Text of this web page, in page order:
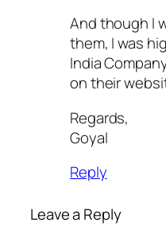
And though I
them, I was
India
on their
Regards,
Goyal
Reply
Leave a Reply